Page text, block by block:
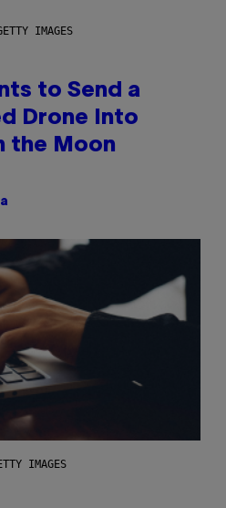
IMAGES
to Send a
Drone Into
the Moon
IMAGES